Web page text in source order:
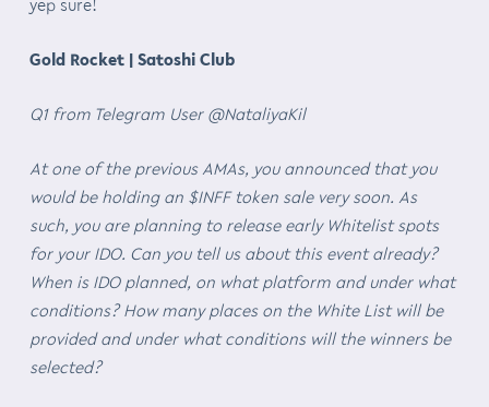
Gold Rocket | Satoshi Club
Q1 from Telegram User @NataliyaKil
At one of the previous AMAs, you announced that you
would be holding an $INFF token sale very soon. As
such, you are planning to release early Whitelist spots
for your IDO. Can you tell us about this event already?
When is IDO planned, on what platform and under what
conditions? How many places on the White List will be
provided and under what conditions will the winners be
selected?